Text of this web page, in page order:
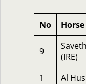
No Horse
9
(IRE)
1 Al